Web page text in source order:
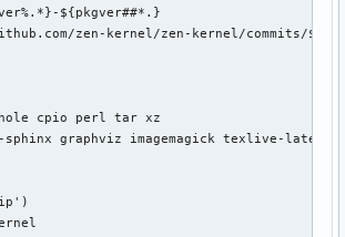
${pkgver##*.}
zen-kernel/zen-kernel/commits/
cpio perl tar xz
sphinx graphviz imagemagick texlive-